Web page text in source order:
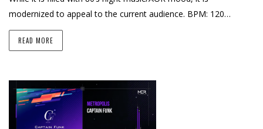
modernized to appeal to the current audience. BPM: 120…
READ MORE